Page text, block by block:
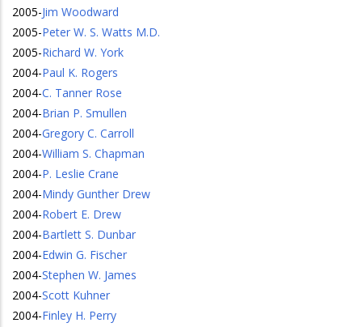
2005-Jim Woodward
2005-Peter W. S. Watts M.D.
2005-Richard W. York
2004-Paul K. Rogers
2004-C. Tanner Rose
2004-Brian P. Smullen
2004-Gregory C. Carroll
2004-William S. Chapman
2004-P. Leslie Crane
2004-Mindy Gunther Drew
2004-Robert E. Drew
2004-Bartlett S. Dunbar
2004-Edwin G. Fischer
2004-Stephen W. James
2004-Scott Kuhner
2004-Finley H. Perry